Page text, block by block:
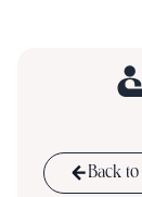
Back